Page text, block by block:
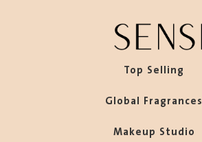
Top Selling
Global Fragrances
Makeup Studio